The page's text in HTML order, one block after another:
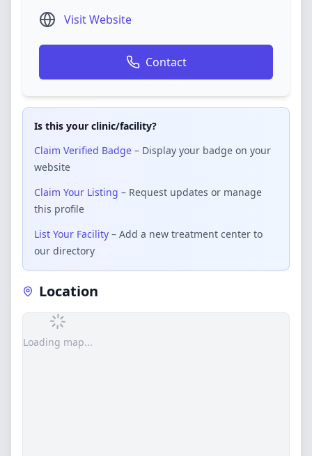
Visit Website
Contact
Is this your clinic/facility?
Claim Verified Badge – Display your badge on your
website
Claim Your Listing – Request updates or manage
this profile
List Your Facility – Add a new treatment center to
our directory
Location
Loading map...